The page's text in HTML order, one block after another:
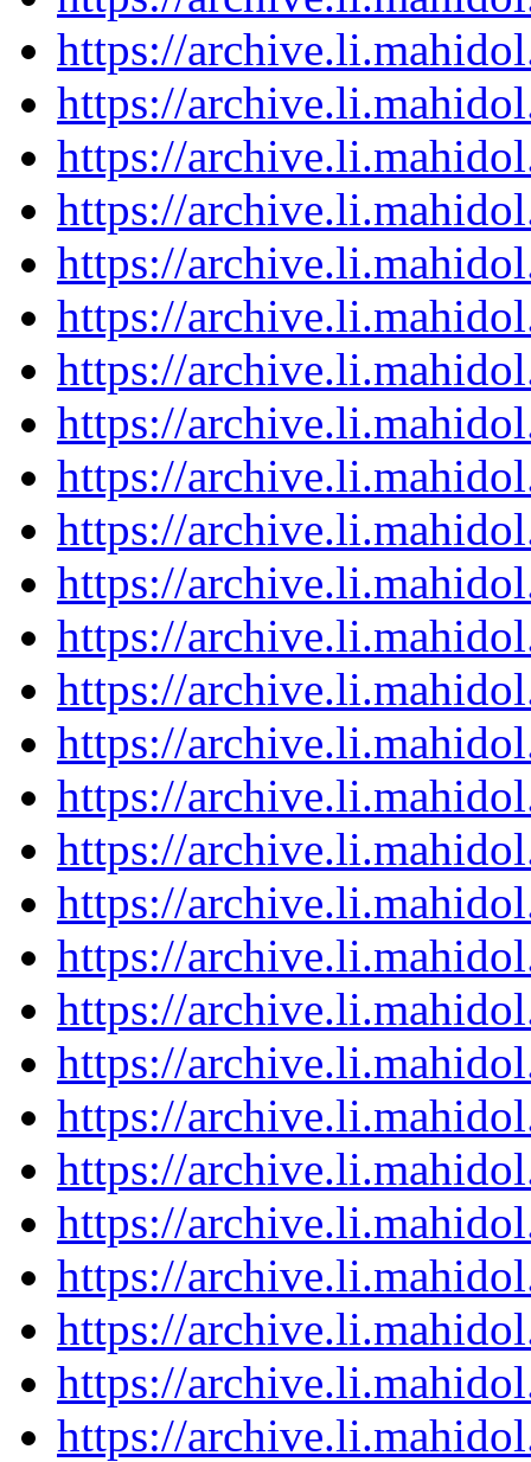
https://
https://
https://
https://
https://
https://
https://
https://
https://
https://
https://
https://
https://
https://
https://
https://
https://
https://
https://
https://
https://
https://
https://
https://
https://
https://
https://